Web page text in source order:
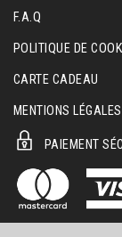
F.A.Q
POLITIQUE DE
CARTE CADEAU
MENTIONS LÉGALES
PAIEMENT